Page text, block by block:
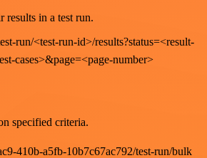
results in a test run.
run/<test-run-id>/results?status=<result-
cases>&page=<page-number>
specified criteria.
410b-a5fb-10b7c67ac792/test-run/bulk